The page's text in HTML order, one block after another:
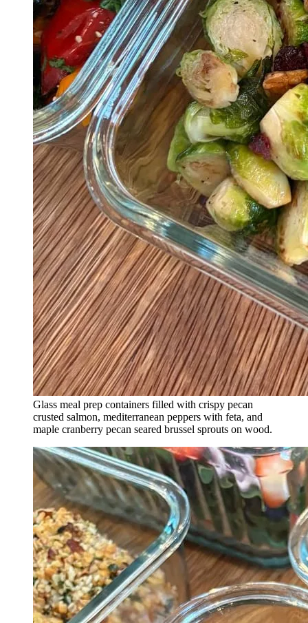
Glass meal prep containers filled with crispy pecan
crusted salmon, mediterranean peppers with feta, and
maple cranberry pecan seared brussel sprouts on wood.